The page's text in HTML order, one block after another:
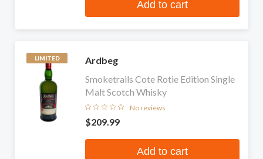
Add to cart
LIMITED
Ardbeg
Smoketrails Cote Rotie Edition Single
Malt Scotch Whisky
No reviews
$209.99
Add to cart